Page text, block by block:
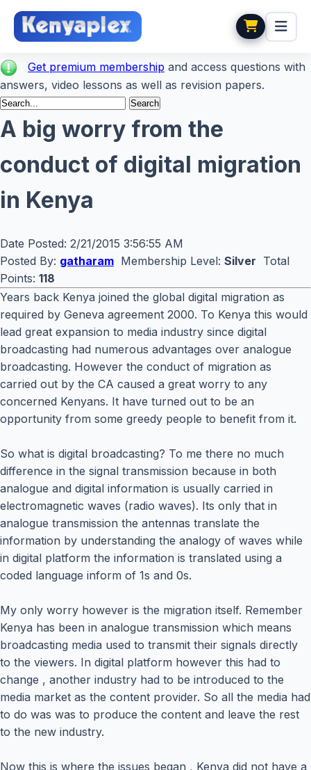
Get premium membership and access questions with
answers, video lessons as well as revision papers.
A big worry from the
conduct of digital migration
in Kenya
Date Posted: 2/21/2015 3:56:55 AM
Posted By: gatharam Membership Level: Silver Total
Points: 118
Years back Kenya joined the global digital migration as
required by Geneva agreement 2000. To Kenya this would
lead great expansion to media industry since digital
broadcasting had numerous advantages over analogue
broadcasting. However the conduct of migration as
carried out by the CA caused a great worry to any
concerned Kenyans. It have turned out to be an
opportunity from some greedy people to benefit from it.
So what is digital broadcasting? To me there no much
difference in the signal transmission because in both
analogue and digital information is usually carried in
electromagnetic waves (radio waves). Its only that in
analogue transmission the antennas translate the
information by understanding the analogy of waves while
in digital platform the information is translated using a
coded language inform of 1s and 0s.
My only worry however is the migration itself. Remember
Kenya has been in analogue transmission which means
broadcasting media used to transmit their signals directly
to the viewers. In digital platform however this had to
change , another industry had to be introduced to the
media market as the content provider. So all the media had
to do was was to produce the content and leave the rest
to the new industry.
Now this is where the issues began , Kenya did not have a